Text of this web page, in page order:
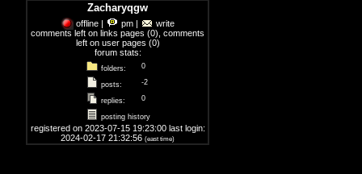
Zacharyqgw
offline | pm |
write
comments left on links pages (0),comments
left on user pages (0)
forum stats:
folders: 0
posts: -2
replies: 0
posting history
registered on 2023-07-15 19:23:00 last login:
2024-02-17 21:32:56(east time)